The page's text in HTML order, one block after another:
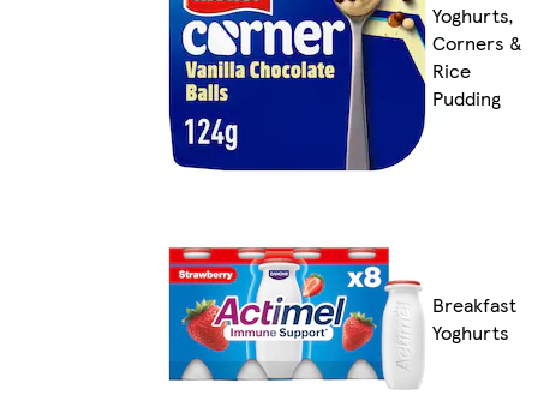
Yoghurts,
Corners &
Rice
Pudding
Breakfast
Yoghurts